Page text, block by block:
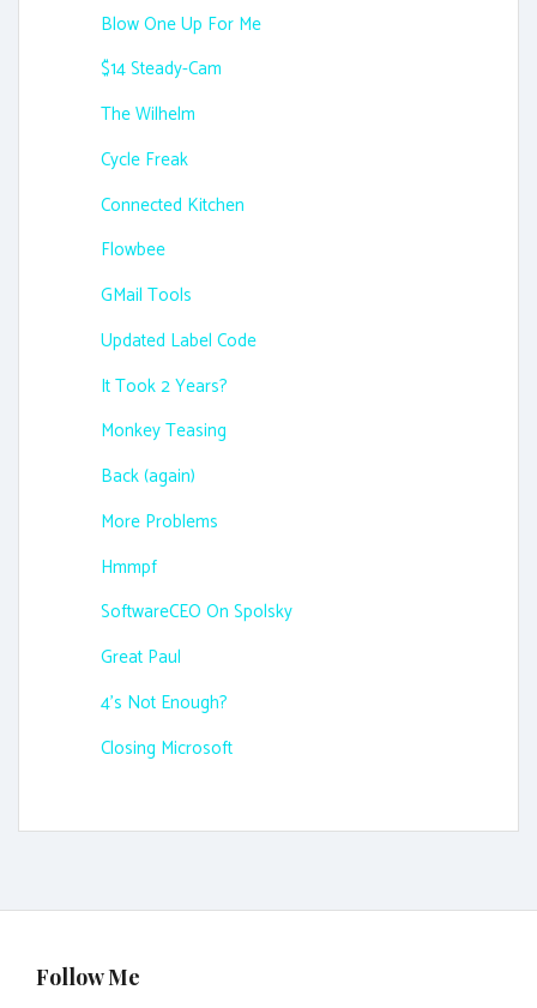
Blow One Up For Me
$14 Steady-Cam
The Wilhelm
Cycle Freak
Connected Kitchen
Flowbee
GMail Tools
Updated Label Code
It Took 2 Years?
Monkey Teasing
Back (again)
More Problems
Hmmpf
SoftwareCEO On Spolsky
Great Paul
4's Not Enough?
Closing Microsoft
Follow Me